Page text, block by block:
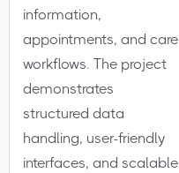
information,
appointments, and care
workflows. The project
demonstrates
structured data
handling, user-friendly
interfaces, and scalable